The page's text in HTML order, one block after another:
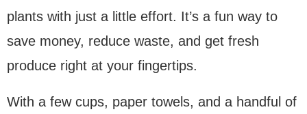
plants with just a little effort. It’s a fun way to
save money, reduce waste, and get fresh
produce right at your fingertips.
With a few cups, paper towels, and a handful of